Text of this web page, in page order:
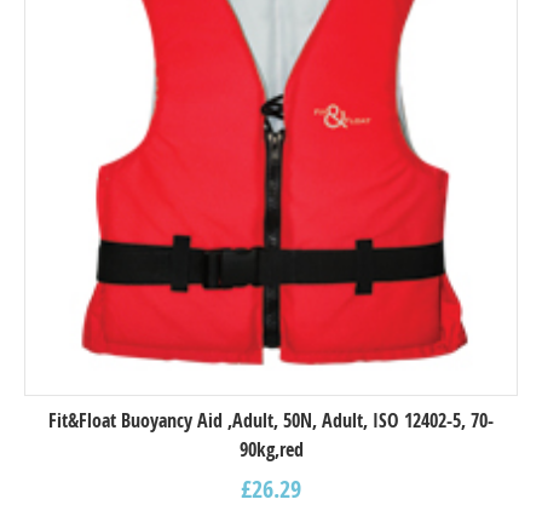
Fit&Float Buoyancy Aid ,Adult, 50N, Adult, ISO 12402-5, 70-
90kg,red
£26.29